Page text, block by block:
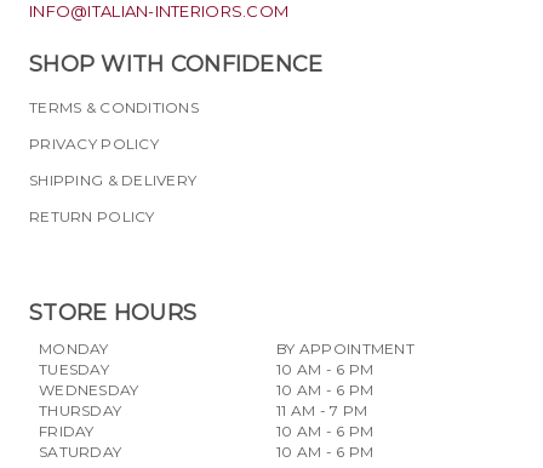
INFO@ITALIAN-INTERIORS.COM
SHOP WITH CONFIDENCE
TERMS & CONDITIONS
PRIVACY POLICY
SHIPPING & DELIVERY
RETURN POLICY
STORE HOURS
MONDAY
TUESDAY
WEDNESDAY
THURSDAY
FRIDAY
SATURDAY
BY APPOINTMENT
10 AM - 6 PM
10 AM - 6 PM
11 AM - 7 PM
10 AM - 6 PM
10 AM - 6 PM